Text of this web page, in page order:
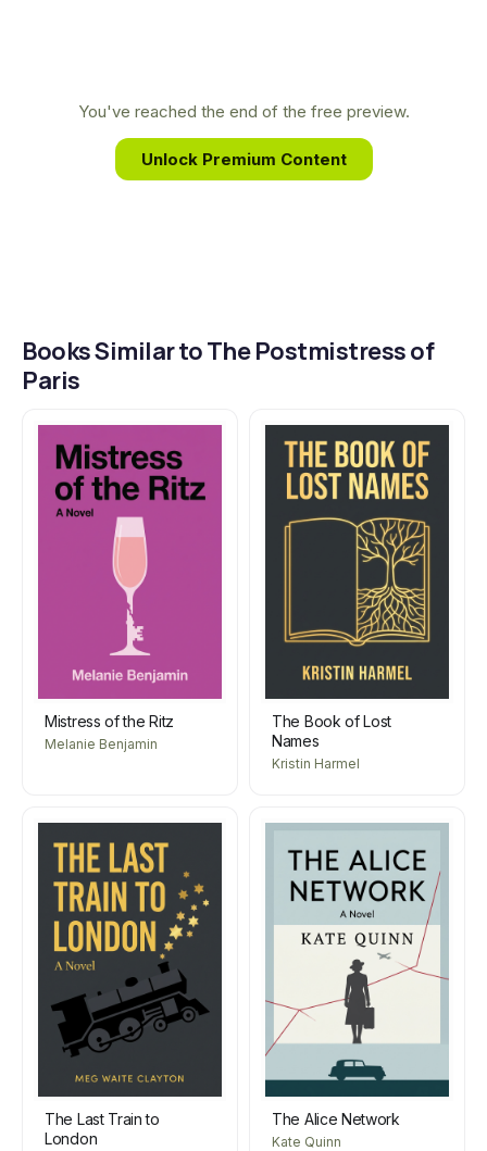
connection to the history she so vividly brings to
life on the page.
You've reached the end of the free preview.
Unlock Premium Content
Books Similar to The Postmistress of
Paris
Mistress of the Ritz
Melanie Benjamin
The Book of Lost
Names
Kristin Harmel
The Last Train to
London
The Alice Network
Kate Quinn